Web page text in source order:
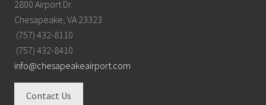
2800 Airport Dr.
Chesapeake, VA 23323
(757) 432-8110
(757) 432-8410
info@chesapeakeairport.com
Contact Us